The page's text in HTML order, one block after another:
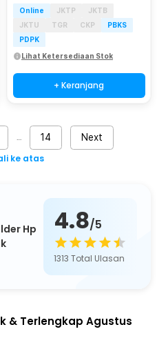
Online JKTP
JKTB
JKTU
TGR CKP
PBKS
PDPK
Lihat Ketersediaan Stok
+ Keranjang
14 Next
ke atas
Hp
4.8/5
1313 Total Ulasan
& Terlengkap Agustus